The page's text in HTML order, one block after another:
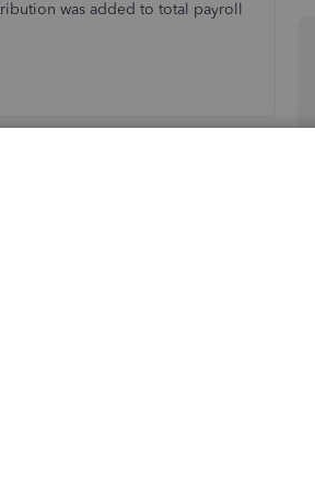
was added to total payroll
401k contribution
plan. That said, it is used to